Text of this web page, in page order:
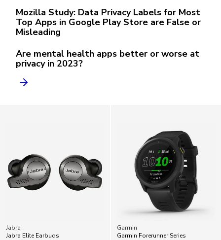
Mozilla Study: Data Privacy Labels for Most
Top Apps in Google Play Store are False or
Misleading
Are mental health apps better or worse at
privacy in 2023?
Jabra
Jabra Elite Earbuds
Garmin
Garmin Forerunner Series